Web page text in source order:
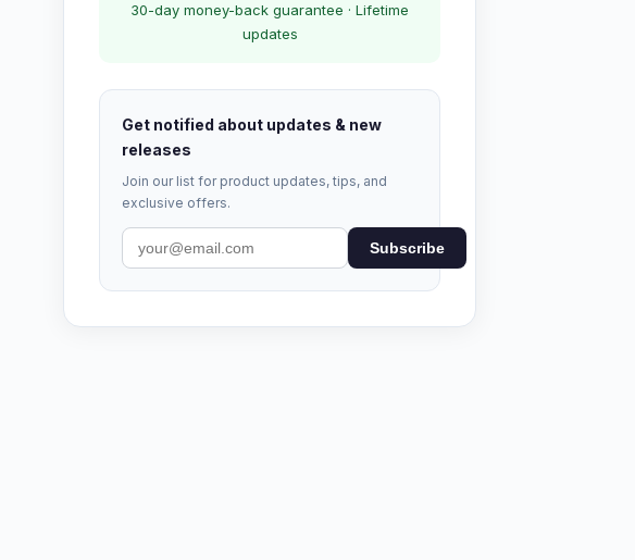
30-day money-back guarantee · Lifetime
updates
Get notified about updates & new
releases
Join our list for product updates, tips, and
exclusive offers.
Subscribe